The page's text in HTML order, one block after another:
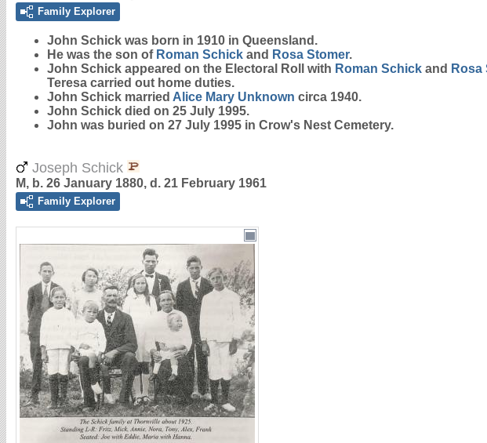
Family Explorer
John Schick was born in 1910 in Queensland.
He was the son of Roman Schick and Rosa Stomer.
John Schick appeared on the Electoral Roll with Roman Schick and Rosa
Teresa carried out home duties.
John Schick married Alice Mary Unknown circa 1940.
John Schick died on 25 July 1995.
John was buried on 27 July 1995 in Crow's Nest Cemetery.
Joseph Schick
M, b. 26 January 1880, d. 21 February 1961
Family Explorer